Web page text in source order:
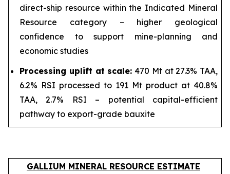
direct-ship resource within the Indicated Mineral
Resource category – higher geological
confidence to support mine-planning and
economic studies
Processing uplift at scale: 470 Mt at 27.3% TAA,
6.2% RSI processed to 191 Mt product at 40.8%
TAA, 2.7% RSI – potential capital-efficient
pathway to export-grade bauxite
GALLIUM MINERAL RESOURCE ESTIMATE